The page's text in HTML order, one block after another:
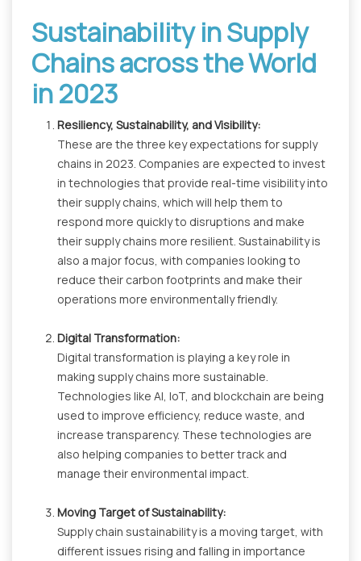
Sustainability in Supply
Chains across the World
in 2023
Resiliency, Sustainability, and Visibility:
These are the three key expectations for supply
chains in 2023. Companies are expected to invest
in technologies that provide real-time visibility into
their supply chains, which will help them to
respond more quickly to disruptions and make
their supply chains more resilient. Sustainability is
also a major focus, with companies looking to
reduce their carbon footprints and make their
operations more environmentally friendly.
Digital Transformation:
Digital transformation is playing a key role in
making supply chains more sustainable.
Technologies like AI, IoT, and blockchain are being
used to improve efficiency, reduce waste, and
increase transparency. These technologies are
also helping companies to better track and
manage their environmental impact.
Moving Target of Sustainability:
Supply chain sustainability is a moving target, with
different issues rising and falling in importance